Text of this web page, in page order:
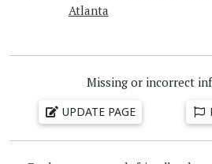
Atlanta
Missing or incorrect
UPDATE PAGE